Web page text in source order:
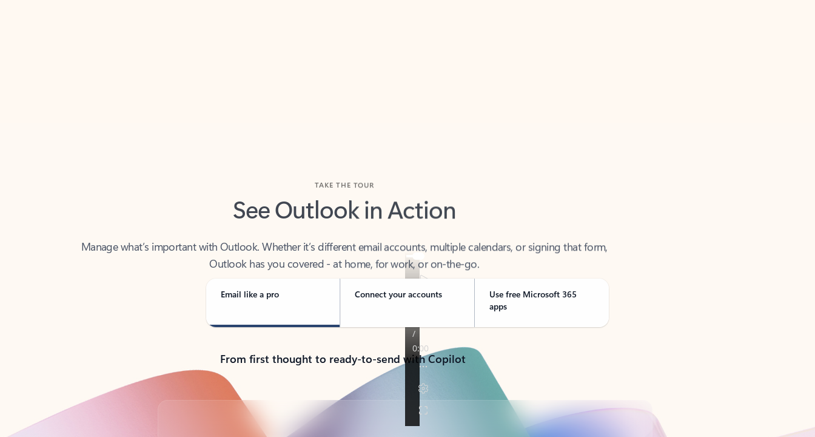
See Outlook in Action
Outlook has you covered - at home, for work, or on-the-go.
Email like a pro Connect your accounts
Use free Microsoft 365
apps
From first thought to ready-to-send with Copilot